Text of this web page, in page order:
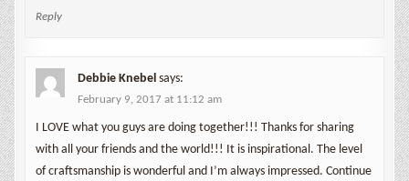
Reply
Debbie Knebel says:
February 9, 2017 at 11:12 am
I LOVE what you guys are doing together!!! Thanks for sharing
with all your friends and the world!!! It is inspirational. The level
of craftsmanship is wonderful and I’m always impressed. Continue